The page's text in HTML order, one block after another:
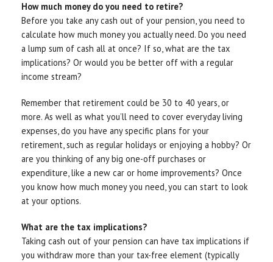
How much money do you need to retire?
Before you take any cash out of your pension, you need to
calculate how much money you actually need. Do you need
a lump sum of cash all at once? If so, what are the tax
implications? Or would you be better off with a regular
income stream?
Remember that retirement could be 30 to 40 years, or
more. As well as what you’ll need to cover everyday living
expenses, do you have any specific plans for your
retirement, such as regular holidays or enjoying a hobby? Or
are you thinking of any big one-off purchases or
expenditure, like a new car or home improvements? Once
you know how much money you need, you can start to look
at your options.
What are the tax implications?
Taking cash out of your pension can have tax implications if
you withdraw more than your tax-free element (typically